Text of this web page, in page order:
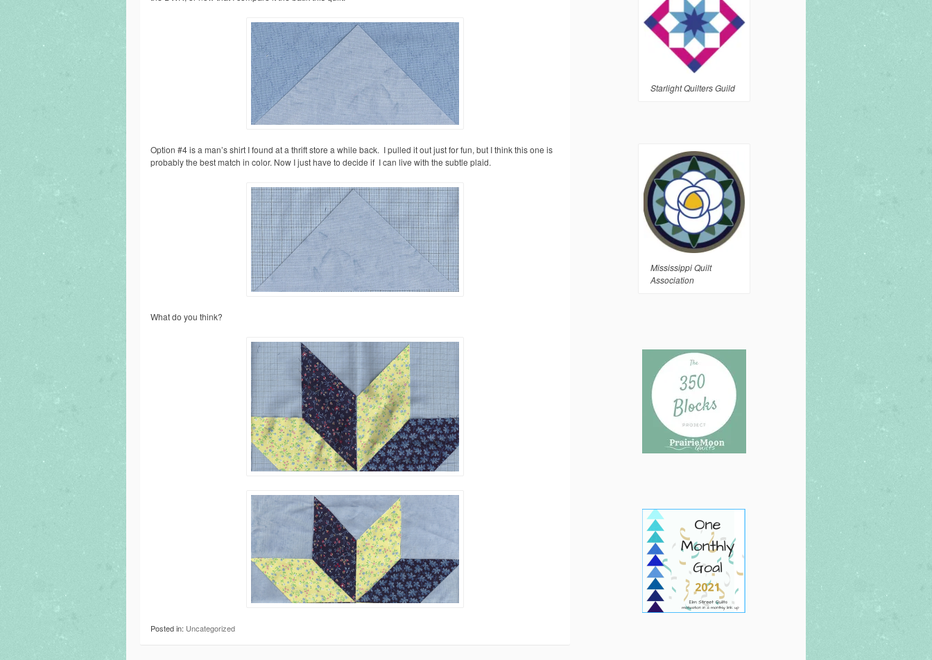
Option #4 is a man’s shirt I found at a thrift store a while back. I pulled it out just for fun, but I think this one is
probably the best match in color. Now I just have to decide if I can live with the subtle plaid.
What do you think?
Posted in: Uncategorized
Starlight Quilters Guild
Mississippi Quilt
Association